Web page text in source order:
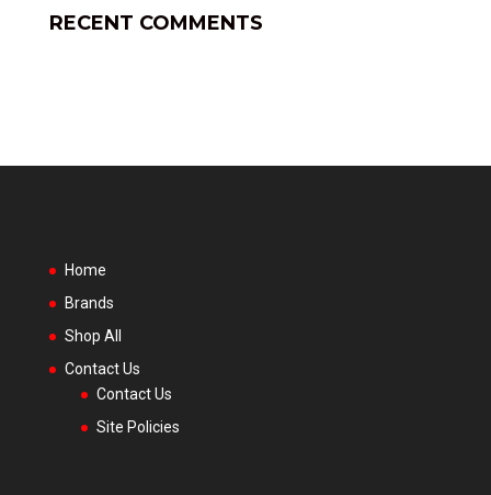
RECENT COMMENTS
Home
Brands
Shop All
Contact Us
Contact Us
Site Policies